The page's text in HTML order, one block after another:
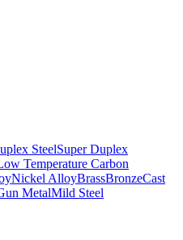
SteelSuper Duplex
Temperature Carbon
Nickel AlloyBrassBronzeCast
MetalMild Steel